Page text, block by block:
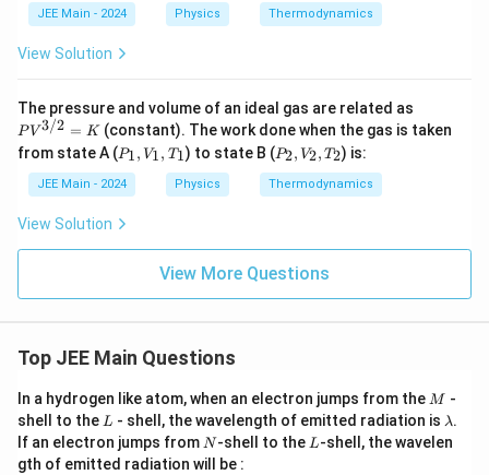
JEE Main - 2024 Physics Thermodynamics
View Solution
The pressure and volume of an ideal gas are related as
^
{3/
PV 3/2 = K(constant). The work done when the gas is taken
from state A (P
1,
V
_
T
P1, V1, T1) to state B (P
_
2,
V
T
_
P2, V2, T2) is:
JEE Main - 2024 Physics Thermodynamics
View Solution
View More Questions
Top JEE Main Questions
In a hydrogen like atom, when an electron jumps from the M
M -
shell to the L
L - shell, the wavelength of emitted radiation is \l
a
m
λ.
If an electron jumps from N
N-shell to the L
L-shell, the wavelen
gth of emitted radiation will be :